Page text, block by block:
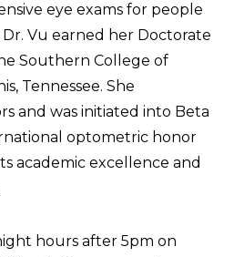
eye exams for people
Dr. Vu earned her Doctorate
Southern College of
Tennessee. She
and was initiated into Beta
optometric honor
academic excellence and
hours after 5pm on